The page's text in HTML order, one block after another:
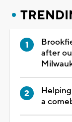
after
a